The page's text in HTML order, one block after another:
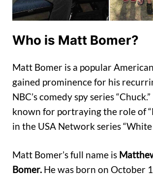
Who is Matt Bomer?
Matt Bomer is a popular
gained prominence for his
NBC’s comedy spy series
known for portraying the role of
in the USA Network series “White
Matt Bomer’s full name is
Bomer. He was born on October